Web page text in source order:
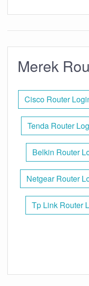
Merek
Cisco Router
Tenda Router
Belkin Router
Netgear Router
Tp Link Router